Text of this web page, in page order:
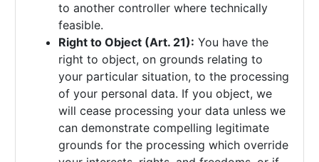
to another controller where technically
feasible.
Right to Object (Art. 21): You have the
right to object, on grounds relating to
your particular situation, to the processing
of your personal data. If you object, we
will cease processing your data unless we
can demonstrate compelling legitimate
grounds for the processing which override